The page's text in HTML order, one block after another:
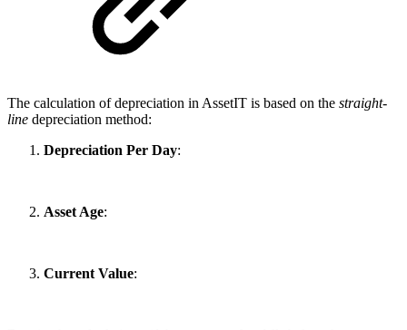
The calculation of depreciation in AssetIT is based on the straight-
line depreciation method:
Depreciation Per Day:
Asset Age:
Current Value: